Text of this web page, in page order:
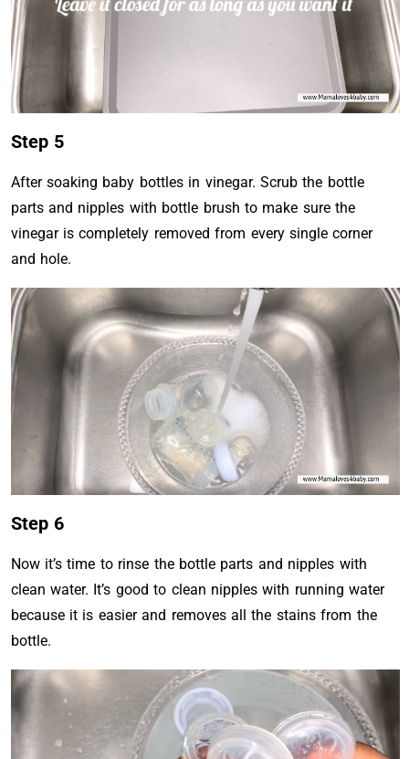
Step 5
After soaking baby bottles in vinegar. Scrub the bottle
parts and nipples with bottle brush to make sure the
vinegar is completely removed from every single corner
and hole.
Step 6
Now it’s time to rinse the bottle parts and nipples with
clean water. It’s good to clean nipples with running water
because it is easier and removes all the stains from the
bottle.